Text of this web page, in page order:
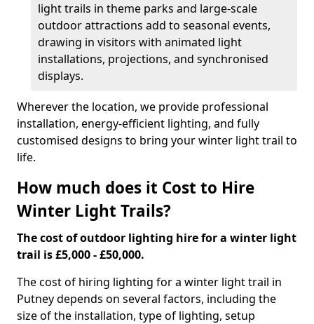
light trails in theme parks and large-scale
outdoor attractions add to seasonal events,
drawing in visitors with animated light
installations, projections, and synchronised
displays.
Wherever the location, we provide professional
installation, energy-efficient lighting, and fully
customised designs to bring your winter light trail to
life.
How much does it Cost to Hire
Winter Light Trails?
The cost of outdoor lighting hire for a winter light
trail is £5,000 - £50,000.
The cost of hiring lighting for a winter light trail in
Putney depends on several factors, including the
size of the installation, type of lighting, setup